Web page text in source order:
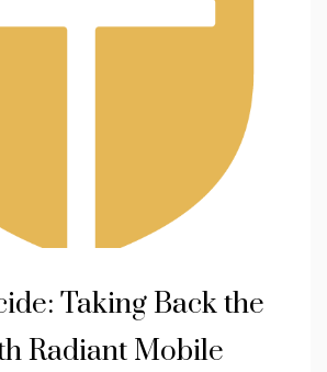
Taking Back the
Radiant Mobile